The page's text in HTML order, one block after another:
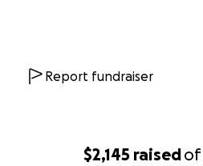
$2,145 raisedof
Report fundraiser